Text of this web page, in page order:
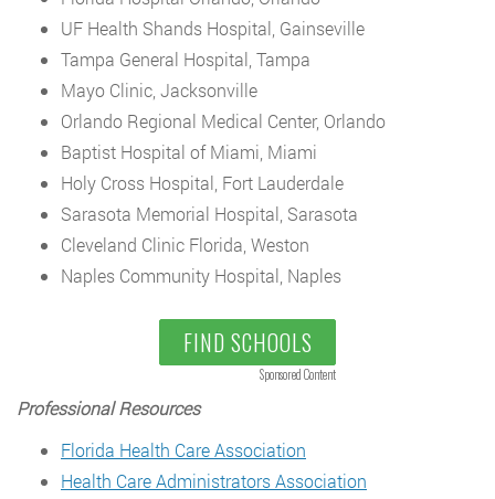
UF Health Shands Hospital, Gainseville
Tampa General Hospital, Tampa
Mayo Clinic, Jacksonville
Orlando Regional Medical Center, Orlando
Baptist Hospital of Miami, Miami
Holy Cross Hospital, Fort Lauderdale
Sarasota Memorial Hospital, Sarasota
Cleveland Clinic Florida, Weston
Naples Community Hospital, Naples
FIND SCHOOLS
Sponsored Content
Professional Resources
Florida Health Care Association
Health Care Administrators Association